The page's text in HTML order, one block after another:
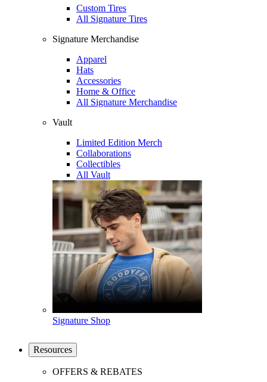
Custom Tires
All Signature Tires
Signature Merchandise
Apparel
Hats
Accessories
Home & Office
All Signature Merchandise
Vault
Limited Edition Merch
Collaborations
Collectibles
All Vault
Signature Shop
Resources
OFFERS & REBATES